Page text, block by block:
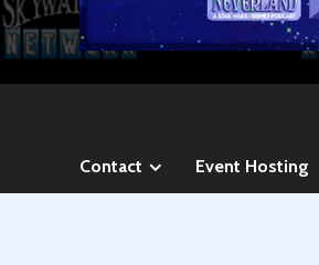
Contact Event Hosting